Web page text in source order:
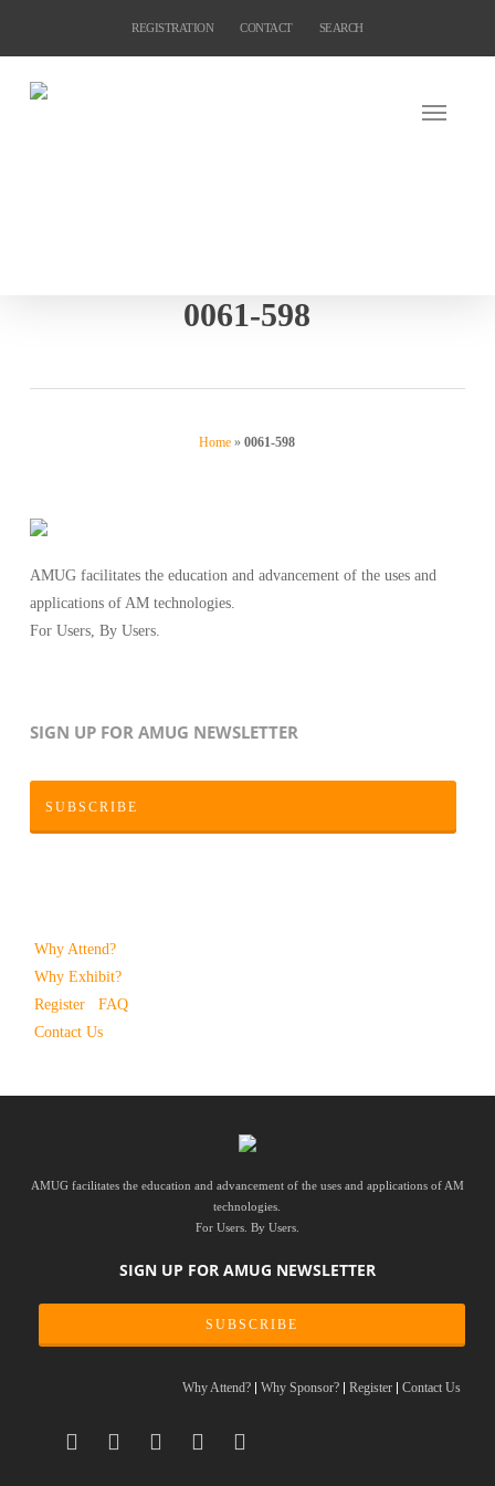
content
REGISTRATION CONTACT SEARCH
0061-598
Home »0061-598
AMUG facilitates the education and advancement of the uses and
applications of AM technologies.
For Users, By Users.
SIGN UP FOR AMUG NEWSLETTER
SUBSCRIBE
Why Attend?
Why Exhibit?
Register
FAQ
Contact Us
AMUG facilitates the education and advancement of the uses and applications of AM
technologies.
For Users. By Users.
SIGN UP FOR AMUG NEWSLETTER
SUBSCRIBE
Why Attend? Why Sponsor? Register Contact Us